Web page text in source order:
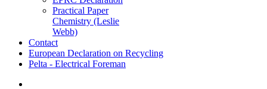
Practical Paper
Chemistry (Leslie
Webb)
Contact
European Declaration on Recycling
Pelta - Electrical Foreman